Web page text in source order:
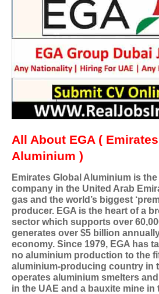
All About EGA (
Aluminium )
Emirates Global Aluminium is
company in the United Arab
gas and the world’s biggest
producer. EGA is the heart of a
sector which supports over
generates over $5 billion
economy. Since 1979, EGA has
no aluminium production to the
aluminium-producing country in
operates aluminium smelters
in the UAE and a bauxite mine in